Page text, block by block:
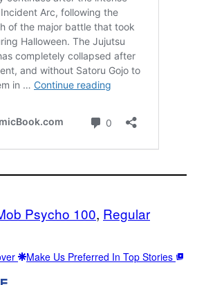
Psycho 100, Regular
Make Us Preferred In Top Stories